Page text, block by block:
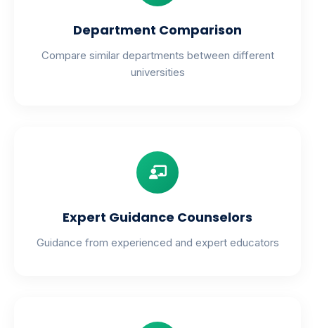
Department Comparison
Compare similar departments between different
universities
Expert Guidance Counselors
Guidance from experienced and expert educators